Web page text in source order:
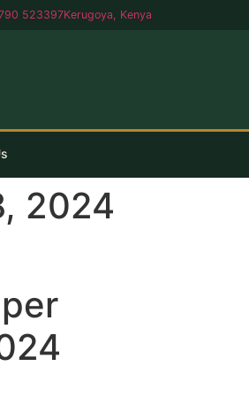
523397Kerugoya, Kenya
2024